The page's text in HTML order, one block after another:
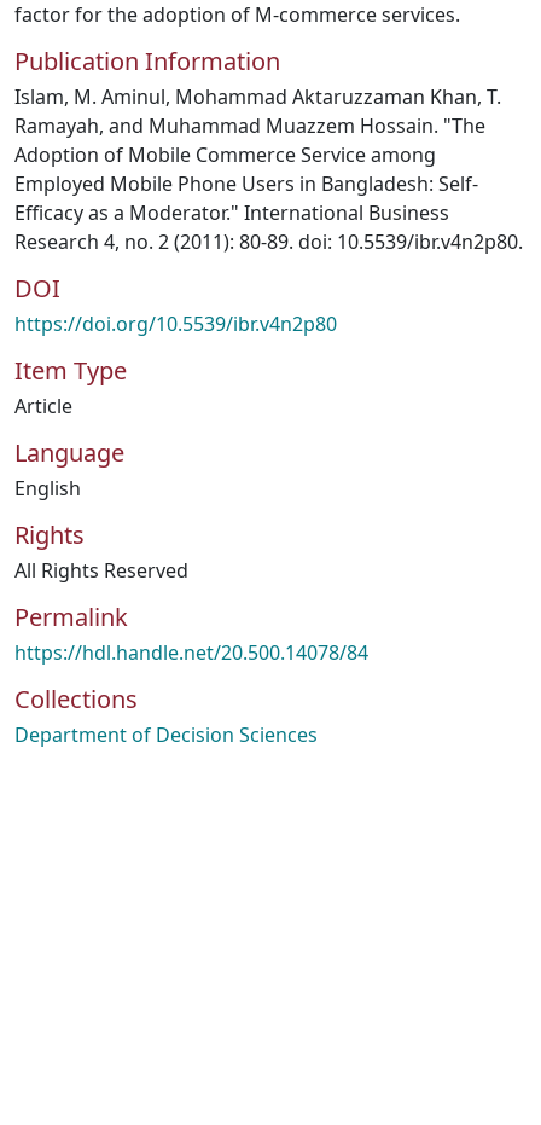
factor for the adoption of M-commerce services.
Publication Information
Islam, M. Aminul, Mohammad Aktaruzzaman Khan, T.
Ramayah, and Muhammad Muazzem Hossain. "The
Adoption of Mobile Commerce Service among
Employed Mobile Phone Users in Bangladesh: Self-
Efficacy as a Moderator." International Business
Research 4, no. 2 (2011): 80-89. doi: 10.5539/ibr.v4n2p80.
DOI
https://doi.org/10.5539/ibr.v4n2p80
Item Type
Article
Language
English
Rights
All Rights Reserved
Permalink
https://hdl.handle.net/20.500.14078/84
Collections
Department of Decision Sciences